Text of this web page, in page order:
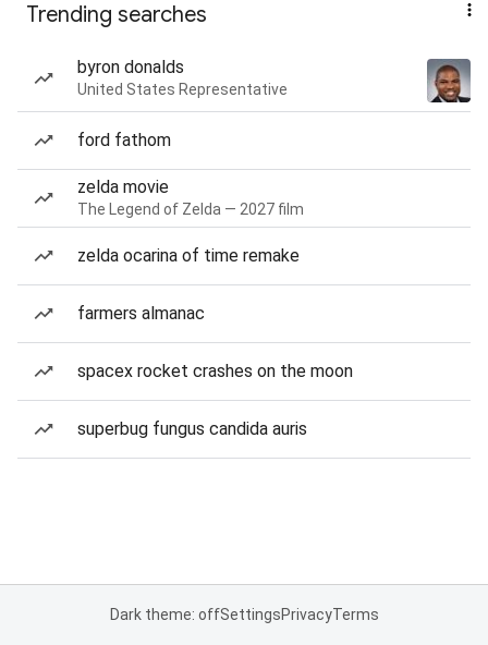
Trending searches
byron donalds
United States Representative
ford fathom
zelda movie
The Legend of Zelda — 2027 film
zelda ocarina of time remake
farmers almanac
spacex rocket crashes on the moon
superbug fungus candida auris
Dark theme: offSettingsPrivacyTerms